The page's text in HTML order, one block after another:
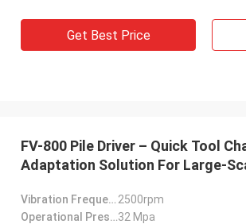
Get Best Price
FV-800 Pile Driver – Quick Tool
Adaptation Solution For Large-
Vibration Frequency: 2500rpm
Operational Pressure:32 Mpa